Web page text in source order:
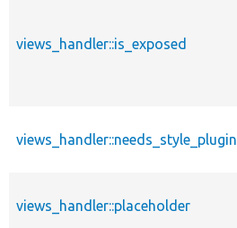
views_handler::is_exposed
views_handler::needs_style_plugin
views_handler::placeholder